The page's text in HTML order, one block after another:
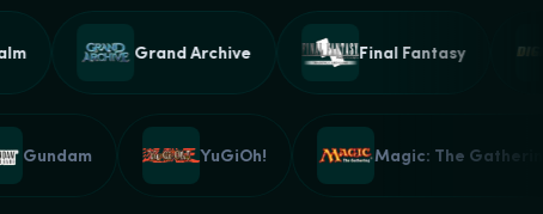
Grand Archive Final Fantasy
Gundam YuGiOh! Magic: The